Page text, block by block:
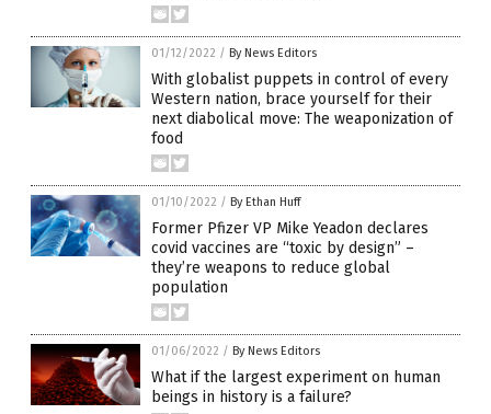
01/12/2022 / By News Editors
With globalist puppets in control of every
Western nation, brace yourself for their
next diabolical move: The weaponization of
food
01/10/2022 / By Ethan Huff
Former Pfizer VP Mike Yeadon declares
covid vaccines are “toxic by design” –
they’re weapons to reduce global
population
01/06/2022 / By News Editors
What if the largest experiment on human
beings in history is a failure?